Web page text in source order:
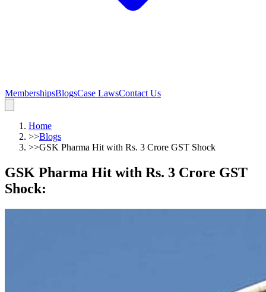
MembershipsBlogsCase LawsContact Us
Home
>>Blogs
>>GSK Pharma Hit with Rs. 3 Crore GST Shock
GSK Pharma Hit with Rs. 3 Crore GST
Shock: